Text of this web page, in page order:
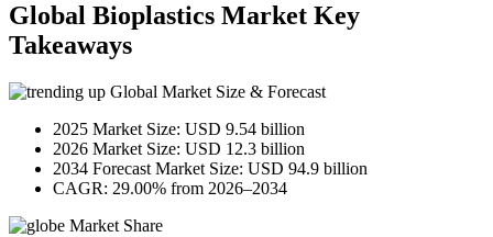
Global Bioplastics Market Key
Takeaways
Global Market Size & Forecast
2025 Market Size: USD 9.54 billion
2026 Market Size: USD 12.3 billion
2034 Forecast Market Size: USD 94.9 billion
CAGR: 29.00% from 2026–2034
Market Share